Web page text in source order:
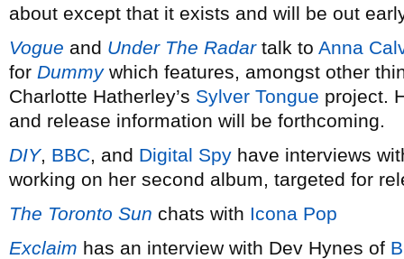
about except that it exists and will be out
Vogue and Under The Radartalk to Anna
for Dummywhich features, amongst other
Charlotte Hatherley’s Sylver Tongue project.
and release information will be forthcoming.
DIY, BBC, and Digital Spy have interviews
working on her second album, targeted for
The Toronto Sun chats with Icona Pop
Exclaim has an interview with Dev Hynes of